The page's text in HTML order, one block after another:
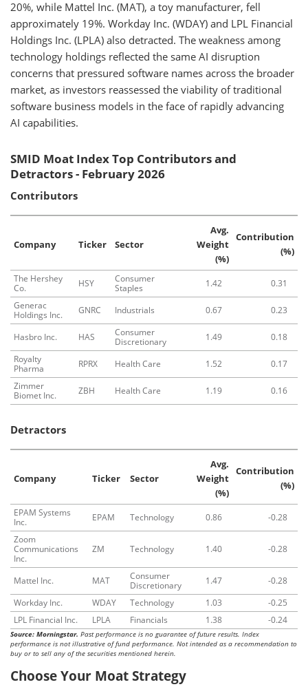
20%, while Mattel Inc. (MAT), a toy manufacturer, fell
approximately 19%. Workday Inc. (WDAY) and LPL Financial
Holdings Inc. (LPLA) also detracted. The weakness among
technology holdings reflected the same AI disruption
concerns that pressured software names across the broader
market, as investors reassessed the viability of traditional
software business models in the face of rapidly advancing
AI capabilities.
SMID Moat Index Top Contributors and
Detractors - February 2026
Contributors
Company Ticker Sector
Avg.
Weight
(%)
Contribution
(%)
The Hershey
Co.
HSY
Consumer
Staples
1.42
0.31
Generac
Holdings Inc.
GNRC Industrials 0.67 0.23
Hasbro Inc. HAS
Consumer
Discretionary
1.49
0.18
Royalty
Pharma
RPRX Health Care 1.52
0.17
Zimmer
Biomet Inc.
ZBH Health Care 1.19 0.16
Detractors
Company Ticker Sector
Avg.
Weight
(%)
Contribution
(%)
EPAM Systems
Inc.
EPAM Technology 0.86
-0.28
Zoom
Communications
Inc.
ZM Technology 1.40 -0.28
Mattel Inc. MAT
Consumer
Discretionary
1.47
-0.28
Workday Inc.
WDAY Technology 1.03
-0.25
LPL Financial Inc.
LPLA Financials 1.38 -0.24
Source: Morningstar. Past performance is no guarantee of future results. Index
performance is not illustrative of fund performance. Not intended as a recommendation to
buy or to sell any of the securities mentioned herein.
Choose Your Moat Strategy